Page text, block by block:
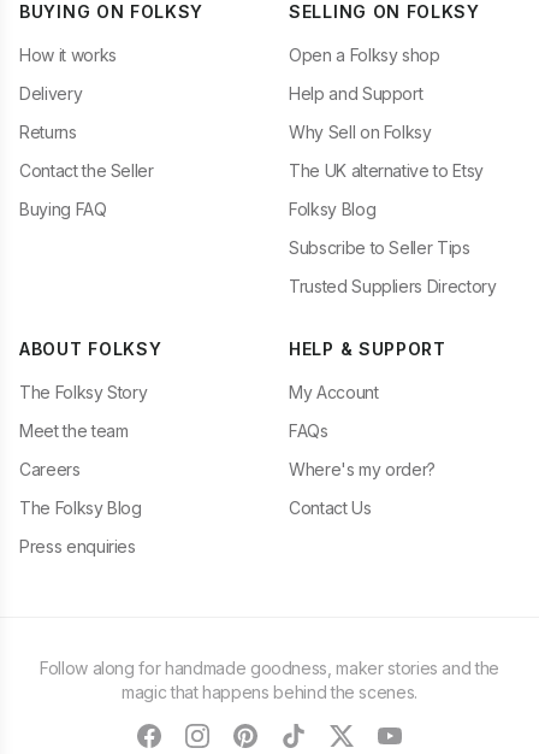
BUYING ON FOLKSY
How it works
Delivery
Returns
Contact the Seller
Buying FAQ
SELLING ON FOLKSY
Open a Folksy shop
Help and Support
Why Sell on Folksy
The UK alternative to Etsy
Folksy Blog
Subscribe to Seller Tips
Trusted Suppliers Directory
ABOUT FOLKSY
The Folksy Story
Meet the team
Careers
The Folksy Blog
Press enquiries
HELP & SUPPORT
My Account
FAQs
Where's my order?
Contact Us
Follow along for handmade goodness, maker stories and the
magic that happens behind the scenes.
facebookinstagram
pinteresttiktoktwitteryoutube